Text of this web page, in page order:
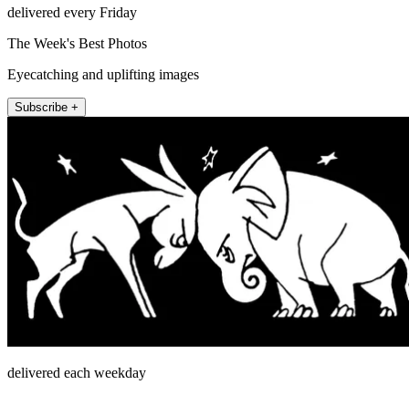
delivered every Friday
The Week's Best Photos
Eyecatching and uplifting images
Subscribe +
delivered each weekday